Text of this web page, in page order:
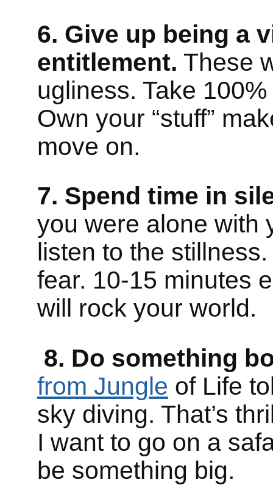
6. Give up being a
entitlement. These
ugliness. Take
Own your “stuff”
move on.
7. Spend time in
you were alone with
listen to the
fear. 10-15 minutes
will rock your world.
8. Do something
from Jungle of Life
sky diving. That’s
I want to go on a
be something big.